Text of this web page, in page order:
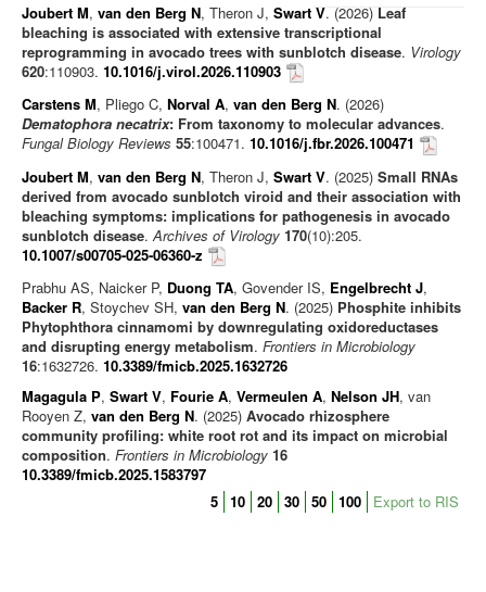
Journal articles
Chapters
Editorials/Commentaries
Joubert M, van den Berg N, Theron J, Swart V. (2026) Leaf
bleaching is associated with extensive transcriptional
reprogramming in avocado trees with sunblotch disease. Virology
620:110903. 10.1016/j.virol.2026.110903
Carstens M, Pliego C, Norval A, van den Berg N. (2026)
Dematophora necatrix: From taxonomy to molecular advances.
Fungal Biology Reviews 55:100471. 10.1016/j.fbr.2026.100471
Joubert M, van den Berg N, Theron J, Swart V. (2025) Small RNAs
derived from avocado sunblotch viroid and their association with
bleaching symptoms: implications for pathogenesis in avocado
sunblotch disease. Archives of Virology 170(10):205.
10.1007/s00705-025-06360-z
Prabhu AS, Naicker P, Duong TA, Govender IS, Engelbrecht J,
Backer R, Stoychev SH, van den Berg N. (2025) Phosphite inhibits
Phytophthora cinnamomi by downregulating oxidoreductases
and disrupting energy metabolism. Frontiers in Microbiology
16:1632726. 10.3389/fmicb.2025.1632726
Magagula P, Swart V, Fourie A, Vermeulen A, Nelson JH, van
Rooyen Z, van den Berg N. (2025) Avocado rhizosphere
community profiling: white root rot and its impact on microbial
composition. Frontiers in Microbiology 16
10.3389/fmicb.2025.1583797
5 10 20 30 50 100 Export to RIS